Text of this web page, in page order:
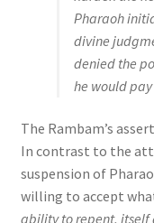
Pharaoh
divine
denied the
he would
The Rambam’s
In contrast to the
suspension of
willing to accept
ability to repent, itself